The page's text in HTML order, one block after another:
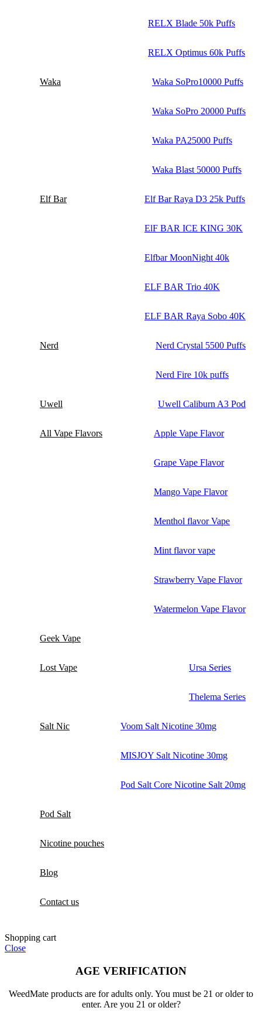
RELX Blade 50k Puffs
RELX Optimus 60k Puffs
Waka Waka SoPro10000 Puffs
Waka SoPro 20000 Puffs
Waka PA25000 Puffs
Waka Blast 50000 Puffs
Elf Bar Elf Bar Raya D3 25k Puffs
ElF BAR ICE KING 30K
Elfbar MoonNight 40k
ELF BAR Trio 40K
ELF BAR Raya Sobo 40K
Nerd Nerd Crystal 5500 Puffs
Nerd Fire 10k puffs
Uwell Uwell Caliburn A3 Pod
All Vape Flavors Apple Vape Flavor
Grape Vape Flavor
Mango Vape Flavor
Menthol flavor Vape
Mint flavor vape
Strawberry Vape Flavor
Watermelon Vape Flavor
Geek Vape
Lost Vape Ursa Series
Thelema Series
Salt Nic Voom Salt Nicotine 30mg
MISJOY Salt Nicotine 30mg
Pod Salt Core Nicotine Salt 20mg
Pod Salt
Nicotine pouches
Blog
Contact us
Shopping cart
Close
AGE VERIFICATION
WeedMate products are for adults only. You must be 21 or older to
enter. Are you 21 or older?